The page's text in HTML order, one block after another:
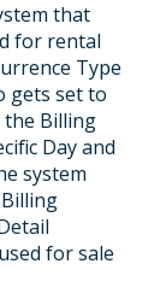
that
for rental
Type
gets set to
the Billing
Day and
system
for sale